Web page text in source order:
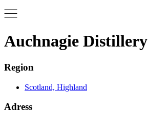
Auchnagie Distillery
Region
Scotland, Highland
Adress